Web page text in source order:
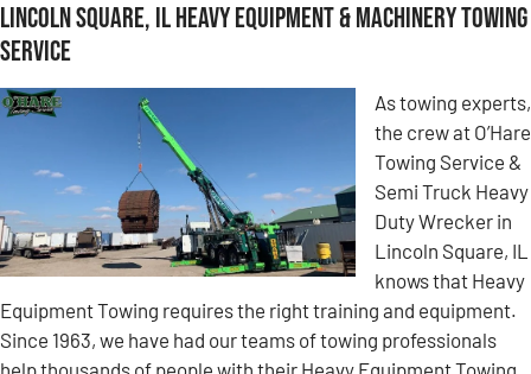
Lincoln Square, IL Heavy Equipment & Machinery Towing
Service
As towing experts,
the crew at O’Hare
Towing Service &
Semi Truck Heavy
Duty Wrecker in
Lincoln Square, IL
knows that Heavy
Equipment Towing requires the right training and equipment.
Since 1963, we have had our teams of towing professionals